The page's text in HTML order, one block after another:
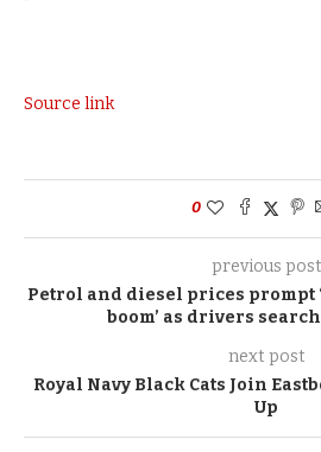
Source link
0
previous post
Petrol and diesel prices prompt
boom’ as drivers
next post
Royal Navy Black Cats Join
Up